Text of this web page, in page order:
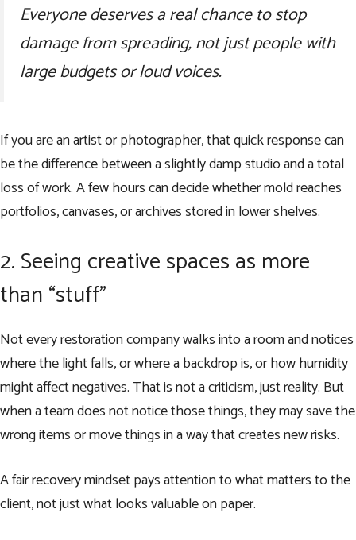
Everyone deserves a real chance to stop
damage from spreading, not just people with
large budgets or loud voices.
If you are an artist or photographer, that quick response can
be the difference between a slightly damp studio and a total
loss of work. A few hours can decide whether mold reaches
portfolios, canvases, or archives stored in lower shelves.
2. Seeing creative spaces as more
than “stuff”
Not every restoration company walks into a room and notices
where the light falls, or where a backdrop is, or how humidity
might affect negatives. That is not a criticism, just reality. But
when a team does not notice those things, they may save the
wrong items or move things in a way that creates new risks.
A fair recovery mindset pays attention to what matters to the
client, not just what looks valuable on paper.